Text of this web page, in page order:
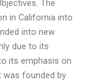
The
in California into
into new
due to its
its emphasis on
was founded by